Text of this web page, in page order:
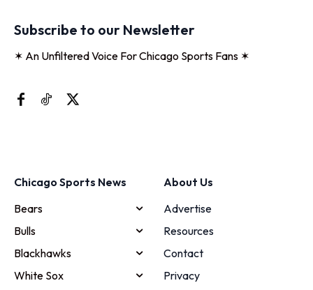
Subscribe to our Newsletter
✶ An Unfiltered Voice For Chicago Sports Fans ✶
Chicago Sports News
Bears
Bulls
Blackhawks
White Sox
About Us
Advertise
Resources
Contact
Privacy